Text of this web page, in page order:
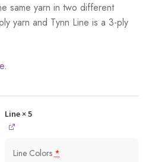
same yarn in two different
yarn and Tynn Line is a 3-ply
Line× 5
Line Colors*